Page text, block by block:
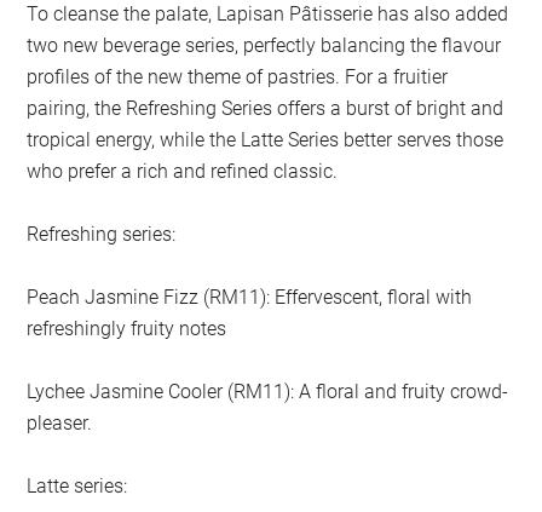
To cleanse the palate, Lapisan Pâtisserie has also added
two new beverage series, perfectly balancing the flavour
profiles of the new theme of pastries. For a fruitier
pairing, the Refreshing Series offers a burst of bright and
tropical energy, while the Latte Series better serves those
who prefer a rich and refined classic.
Refreshing series:
Peach Jasmine Fizz (RM11): Effervescent, floral with
refreshingly fruity notes
Lychee Jasmine Cooler (RM11): A floral and fruity crowd-
pleaser.
Latte series: